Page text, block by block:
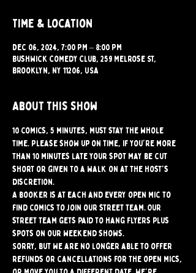
Time & Location
Dec 06, 2024, 7:00 PM – 8:00 PM
Bushwick Comedy Club, 259 Melrose St,
Brooklyn, NY 11206, USA
About this show
10 comics, 5 minutes, must stay the whole
time. Please show up on time, if you're more
than 10 minutes late your spot may be cut
short or given to a walk on at the host's
discretion.
A booker is at each and every open mic to
find comics to join our street team. Our
street team gets paid to hang flyers plus
spots on our weekend shows.
Sorry, but we are no longer able to offer
refunds or cancellations for the open mics,